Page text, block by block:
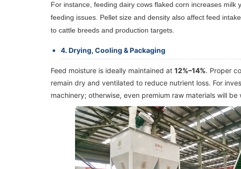
For instance, feeding dairy cows flaked corn increases milk
feeding issues. Pellet size and density also affect feed
to cattle breeds and production targets.
4. Drying, Cooling & Packaging
Feed moisture is ideally maintained at 12%–14%. Proper
remain dry and ventilated to reduce nutrient loss. For
machinery; otherwise, even premium raw materials will be